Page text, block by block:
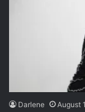
Darlene August